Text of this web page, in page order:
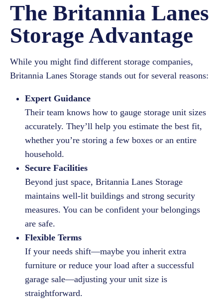
The Britannia Lanes
Storage Advantage
While you might find different storage companies,
Britannia Lanes Storage stands out for several reasons:
Expert Guidance
Their team knows how to gauge storage unit sizes
accurately. They’ll help you estimate the best fit,
whether you’re storing a few boxes or an entire
household.
Secure Facilities
Beyond just space, Britannia Lanes Storage
maintains well-lit buildings and strong security
measures. You can be confident your belongings
are safe.
Flexible Terms
If your needs shift—maybe you inherit extra
furniture or reduce your load after a successful
garage sale—adjusting your unit size is
straightforward.